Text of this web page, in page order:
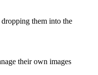
them into the
their own images